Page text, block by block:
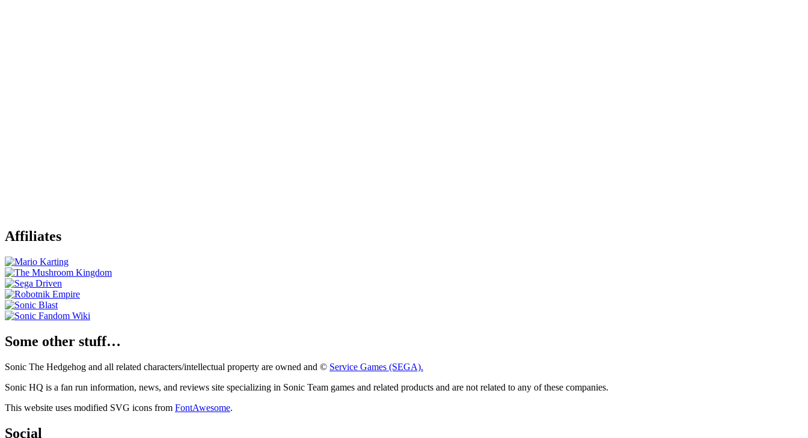
Affiliates
Some other stuff…
Sonic The Hedgehog and all related characters/intellectual property are owned and © Service Games (SEGA).
Sonic HQ is a fan run information, news, and reviews site specializing in Sonic Team games and related products and are not related to any of these companies.
This website uses modified SVG icons from FontAwesome.
Social